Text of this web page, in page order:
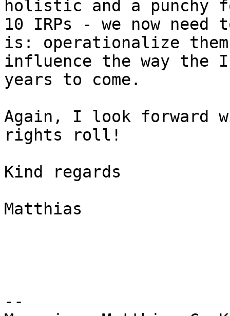
holistic and a punchy
10 IRPs - we now
is: operationalize
influence the way
years to come.
Again, I look forward
rights roll!
Kind regards
Matthias
--